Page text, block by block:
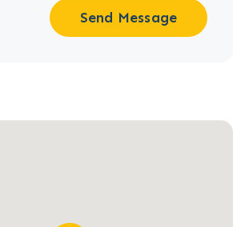
Send Message